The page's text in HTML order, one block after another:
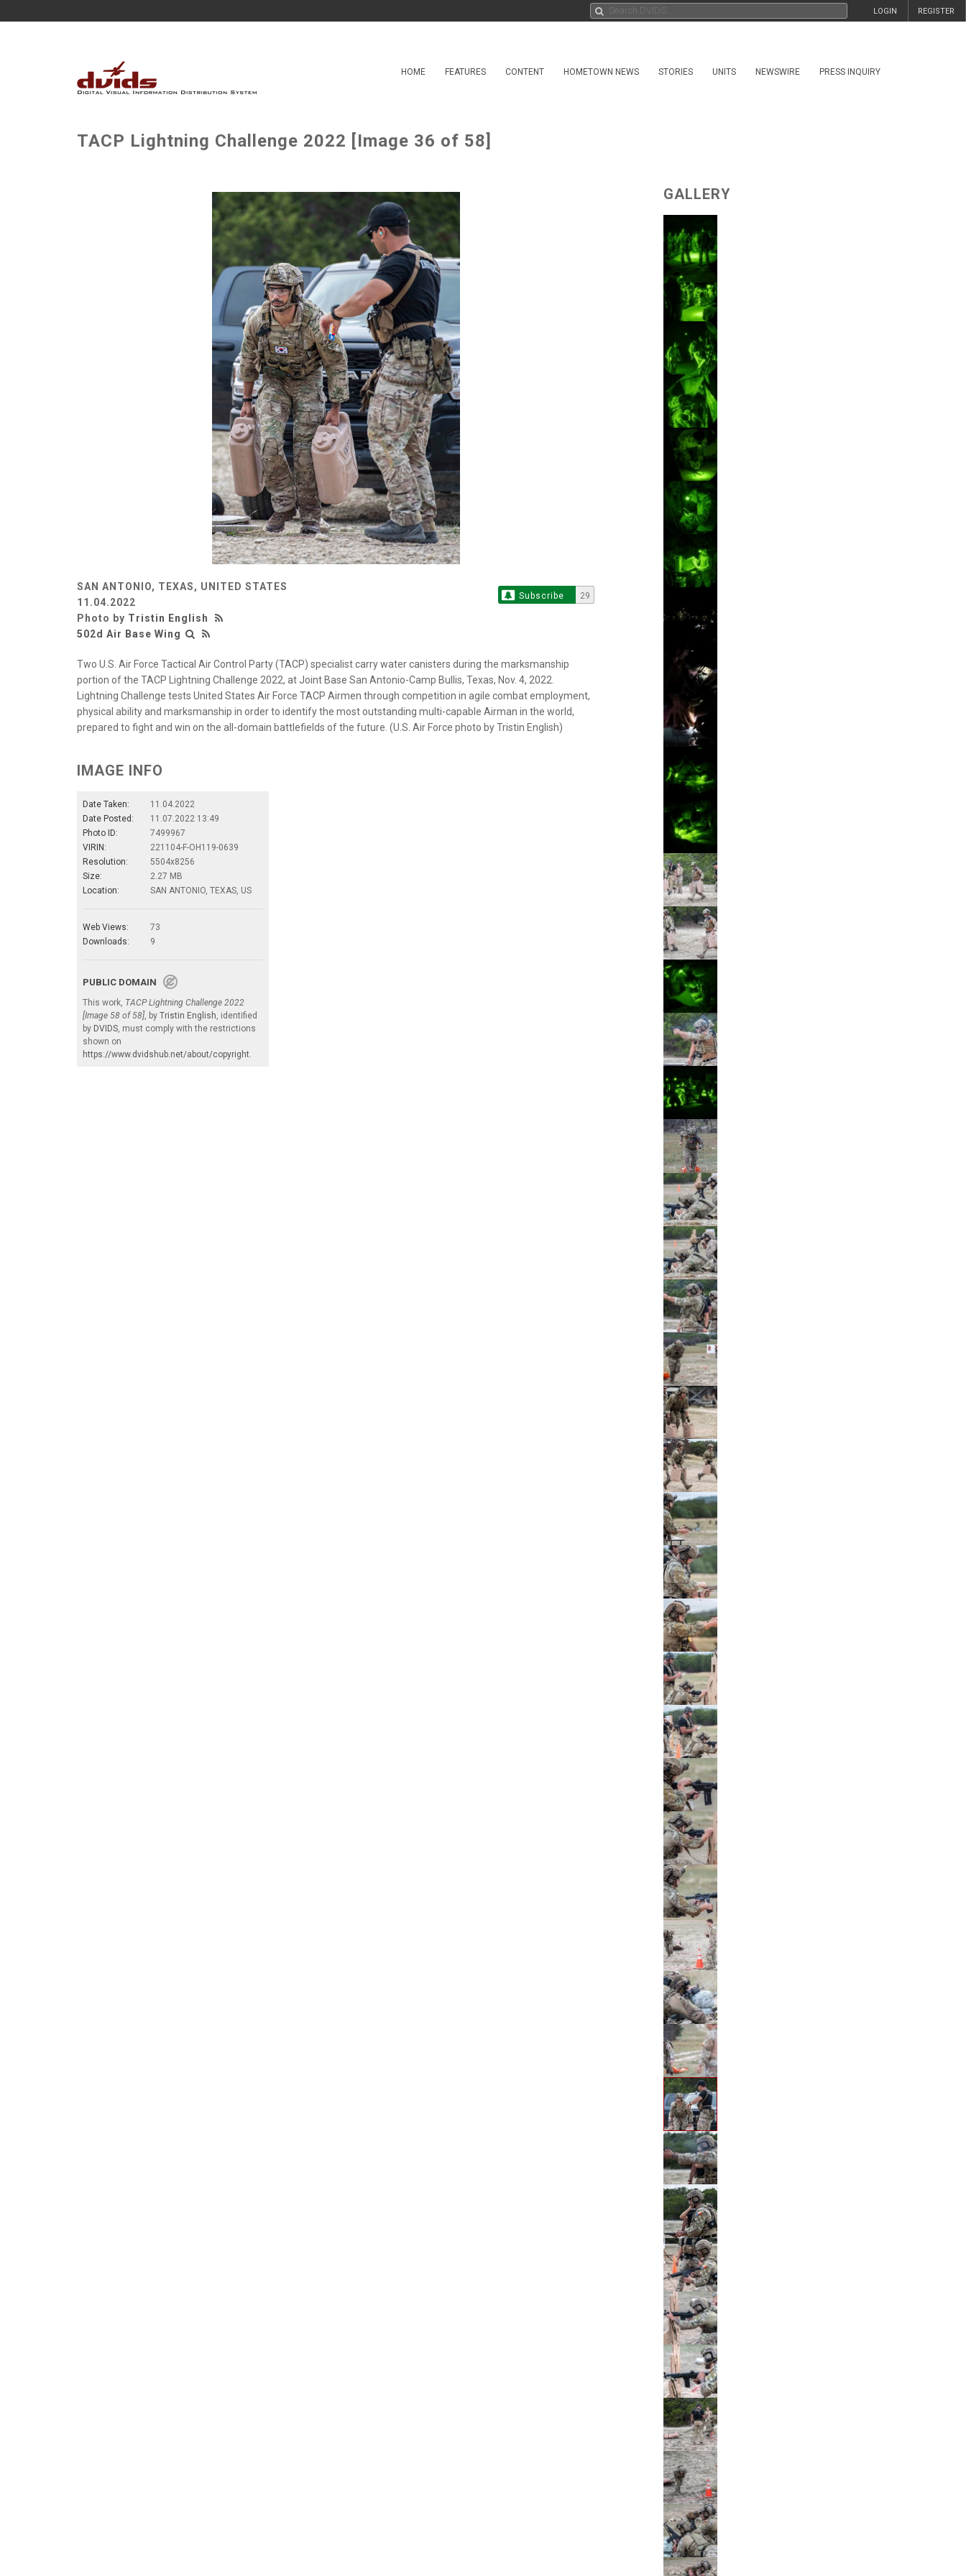
REGISTER
LOGIN
HOME FEATURES CONTENT HOMETOWN NEWS STORIES UNITS NEWSWIRE PRESS INQUIRY
TACP Lightning Challenge 2022 [Image 36 of 58]
SAN ANTONIO, TEXAS, UNITED STATES
11.04.2022
Photo by Tristin English
502d Air Base Wing
Subscribe 29
Two U.S. Air Force Tactical Air Control Party (TACP) specialist carry water canisters during the marksmanship
portion of the TACP Lightning Challenge 2022, at Joint Base San Antonio-Camp Bullis, Texas, Nov. 4, 2022.
Lightning Challenge tests United States Air Force TACP Airmen through competition in agile combat employment,
physical ability and marksmanship in order to identify the most outstanding multi-capable Airman in the world,
prepared to fight and win on the all-domain battlefields of the future. (U.S. Air Force photo by Tristin English)
IMAGE INFO
Date Taken:
11.04.2022
Date Posted:
11.07.2022 13:49
Photo ID:
7499967
VIRIN:
221104-F-OH119-0639
Resolution:
5504x8256
Size:
2.27 MB
Location:
SAN ANTONIO, TEXAS, US
Web Views:
73
Downloads:
9
PUBLIC DOMAIN
This work, TACP Lightning Challenge 2022
[Image 58 of 58], by Tristin English, identified
by DVIDS, must comply with the restrictions
shown on
https://www.dvidshub.net/about/copyright.
GALLERY